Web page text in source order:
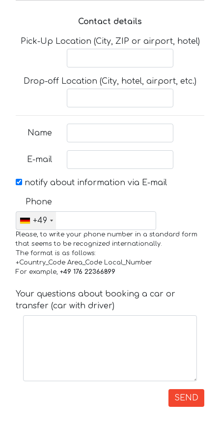
Contact details
Pick-Up Location (City, ZIP or airport, hotel)
Drop-off Location (City, hotel, airport, etc.)
Name
E-mail
notify about information via E-mail
Phone
+49
Please, to write your phone number in a standard form
that seems to be recognized internationally.
The format is as follows:
+Country_Code Area_Code Local_Number
For example, +49 176 22366899
Your questions about booking a car or
transfer (car with driver)
SEND